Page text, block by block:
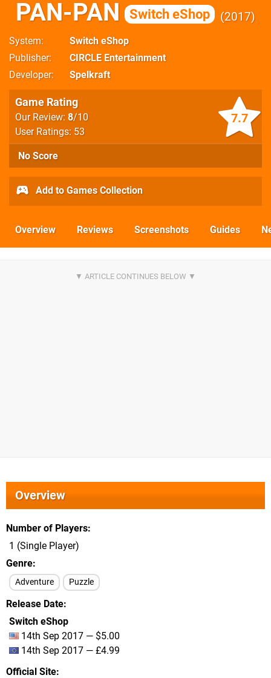
PAN-PAN Switch eShop 2017
System
Switch eShop
Publisher
CIRCLE Entertainment
Developer
Spelkraft
7.7
Game Rating
Our Review: 8/10
User Ratings: 53
No Score
Add to Games Collection
Overview Reviews Screenshots Guides
Overview
Number of Players
1 (Single Player)
Genre
Adventure Puzzle
Release Date
Switch eShop
14th Sep 2017 — $5.00
14th Sep 2017 — £4.99
Official Site